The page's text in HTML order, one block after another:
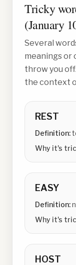
Tricky
(January
Several
meanings or
throw you
the context
REST
Definition:
Why it's
EASY
Definition:
Why it's
HOST